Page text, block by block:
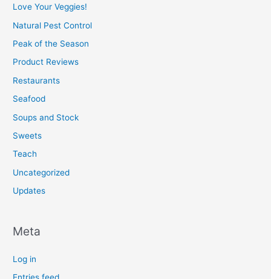
Love Your Veggies!
Natural Pest Control
Peak of the Season
Product Reviews
Restaurants
Seafood
Soups and Stock
Sweets
Teach
Uncategorized
Updates
Meta
Log in